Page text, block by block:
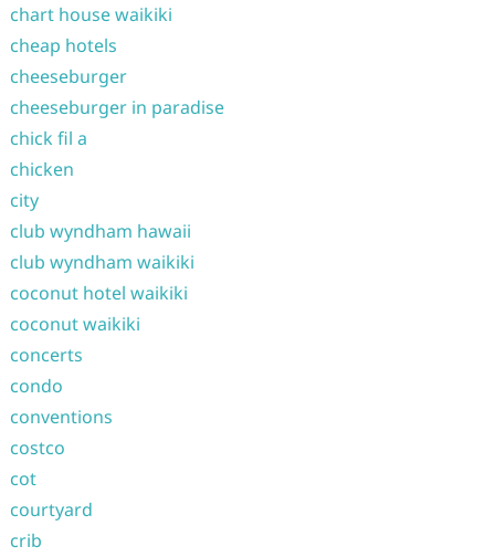
chart house waikiki
cheap hotels
cheeseburger
cheeseburger in paradise
chick fil a
chicken
city
club wyndham hawaii
club wyndham waikiki
coconut hotel waikiki
coconut waikiki
concerts
condo
conventions
costco
cot
courtyard
crib